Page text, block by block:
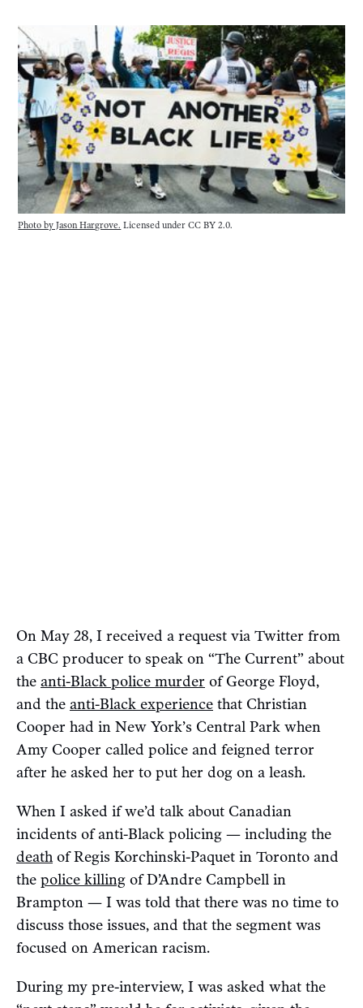
Photo by Jason Hargrove. Licensed under CC BY 2.0.
On May 28, I received a request via Twitter from
a CBC producer to speak on “The Current” about
the anti-Black police murder of George Floyd,
and the anti-Black experience that Christian
Cooper had in New York’s Central Park when
Amy Cooper called police and feigned terror
after he asked her to put her dog on a leash.
When I asked if we’d talk about Canadian
incidents of anti-Black policing — including the
death of Regis Korchinski-Paquet in Toronto and
the police killing of D’Andre Campbell in
Brampton — I was told that there was no time to
discuss those issues, and that the segment was
focused on American racism.
During my pre-interview, I was asked what the